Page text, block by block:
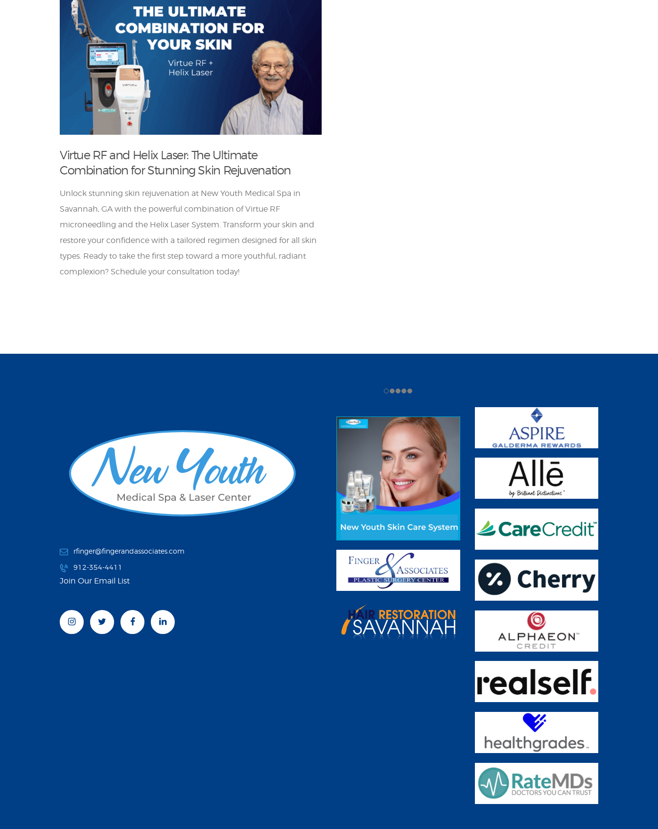
Virtue RF and Helix Laser: The Ultimate
Combination for Stunning Skin Rejuvenation
Unlock stunning skin rejuvenation at New Youth Medical Spa in
Savannah, GA with the powerful combination of Virtue RF
microneedling and the Helix Laser System. Transform your skin and
restore your confidence with a tailored regimen designed for all skin
types. Ready to take the first step toward a more youthful, radiant
complexion? Schedule your consultation today!
rfinger@fingerandassociates.com
912-354-4411
Join Our Email List